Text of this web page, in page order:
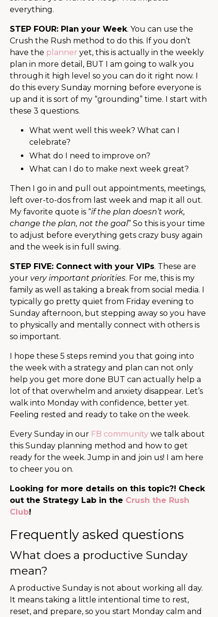
everything.
STEP FOUR: Plan your Week. You can use the
Crush the Rush method to do this. If you don’t
have the planner yet, this is actually in the weekly
plan in more detail, BUT I am going to walk you
through it high level so you can do it right now. I
do this every Sunday morning before everyone is
up and it is sort of my “grounding” time. I start with
these 3 questions.
What went well this week? What can I
celebrate?
What do I need to improve on?
What can I do to make next week great?
Then I go in and pull out appointments, meetings,
left over-to-dos from last week and map it all out.
My favorite quote is “if the plan doesn’t work,
change the plan, not the goal” So this is your time
to adjust before everything gets crazy busy again
and the week is in full swing.
STEP FIVE: Connect with your VIPs. These are
your very important priorities. For me, this is my
family as well as taking a break from social media. I
typically go pretty quiet from Friday evening to
Sunday afternoon, but stepping away so you have
to physically and mentally connect with others is
so important.
I hope these 5 steps remind you that going into
the week with a strategy and plan can not only
help you get more done BUT can actually help a
lot of that overwhelm and anxiety disappear. Let’s
walk into Monday with confidence, better yet.
Feeling rested and ready to take on the week.
Every Sunday in our FB community we talk about
this Sunday planning method and how to get
ready for the week. Jump in and join us! I am here
to cheer you on.
Looking for more details on this topic?! Check
out the Strategy Lab in the Crush the Rush
Club!
Frequently asked questions
What does a productive Sunday
mean?
A productive Sunday is not about working all day.
It means taking a little intentional time to rest,
reset, and prepare, so you start Monday calm and